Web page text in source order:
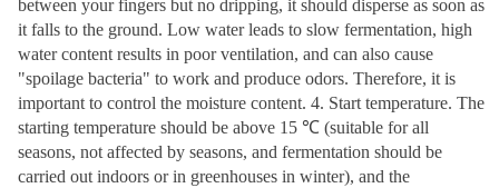
between your fingers but no dripping, it should disperse as soon as
it falls to the ground. Low water leads to slow fermentation, high
water content results in poor ventilation, and can also cause
"spoilage bacteria" to work and produce odors. Therefore, it is
important to control the moisture content. 4. Start temperature. The
starting temperature should be above 15 ℃ (suitable for all
seasons, not affected by seasons, and fermentation should be
carried out indoors or in greenhouses in winter), and the